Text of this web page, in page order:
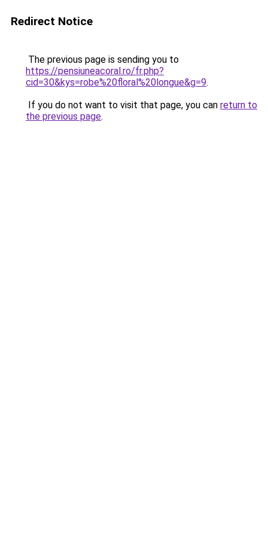
Redirect Notice
The previous page is sending you to
https://pensiuneacoral.ro/fr.php?
cid=30&kys=robe%20floral%20longue&g=9.
If you do not want to visit that page, you can return to
the previous page.